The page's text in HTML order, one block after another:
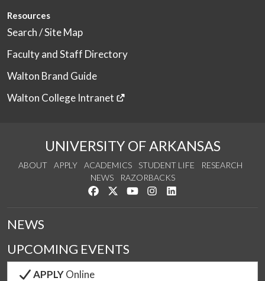
Resources
Search / Site Map
Faculty and Staff Directory
Walton Brand Guide
Walton College Intranet
UNIVERSITY OF ARKANSAS
ABOUT APPLY ACADEMICS STUDENT LIFE
RESEARCH
NEWS
RAZORBACKS
Like us on Facebook
Follow us on Twitter
Watch us on YouTube
See us on Instagram
NEWS
UPCOMING EVENTS
APPLYOnline